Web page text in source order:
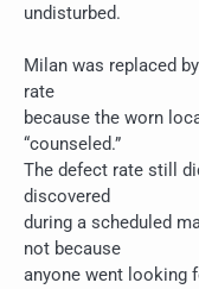
undisturbed.
Milan was replaced
rate
because the worn
“counseled.”
The defect rate still
discovered
during a scheduled
not because
anyone went looking